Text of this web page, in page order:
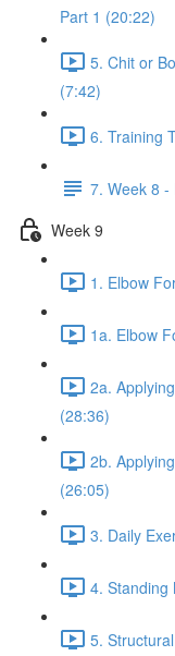
Part 1 (20:22)
5. Chit or
(7:42)
6. Training
7. Week 8 -
Week 9
1. Elbow
1a. Elbow
2a.
(28:36)
2b.
(26:05)
3. Daily
4. Standing
5.